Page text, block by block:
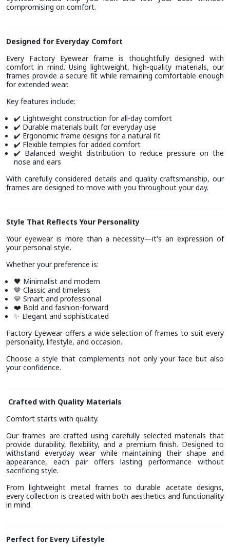
compromising on comfort.
Designed for Everyday Comfort
Every Factory Eyewear frame is thoughtfully designed with
comfort in mind. Using lightweight, high-quality materials, our
frames provide a secure fit while remaining comfortable enough
for extended wear.
Key features include:
✔️ Lightweight construction for all-day comfort
✔️ Durable materials built for everyday use
✔️ Ergonomic frame designs for a natural fit
✔️ Flexible temples for added comfort
✔️ Balanced weight distribution to reduce pressure on the
nose and ears
With carefully considered details and quality craftsmanship, our
frames are designed to move with you throughout your day.
Style That Reflects Your Personality
Your eyewear is more than a necessity—it's an expression of
your personal style.
Whether your preference is:
🖤 Minimalist and modern
🤎 Classic and timeless
💙 Smart and professional
❤️ Bold and fashion-forward
✨ Elegant and sophisticated
Factory Eyewear offers a wide selection of frames to suit every
personality, lifestyle, and occasion.
Choose a style that complements not only your face but also
your confidence.
Crafted with Quality Materials
Comfort starts with quality.
Our frames are crafted using carefully selected materials that
provide durability, flexibility, and a premium finish. Designed to
withstand everyday wear while maintaining their shape and
appearance, each pair offers lasting performance without
sacrificing style.
From lightweight metal frames to durable acetate designs,
every collection is created with both aesthetics and functionality
in mind.
Perfect for Every Lifestyle